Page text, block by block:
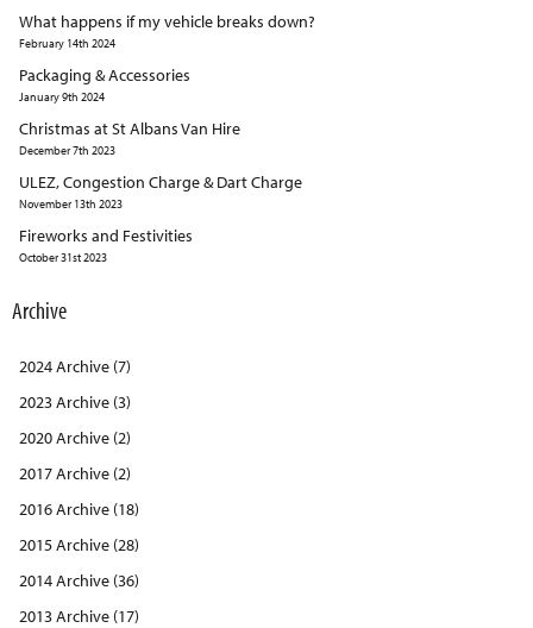
What happens if my vehicle breaks down?
February 14th 2024
Packaging & Accessories
January 9th 2024
Christmas at St Albans Van Hire
December 7th 2023
ULEZ, Congestion Charge & Dart Charge
November 13th 2023
Fireworks and Festivities
October 31st 2023
Archive
2024 Archive (7)
2023 Archive (3)
2020 Archive (2)
2017 Archive (2)
2016 Archive (18)
2015 Archive (28)
2014 Archive (36)
2013 Archive (17)